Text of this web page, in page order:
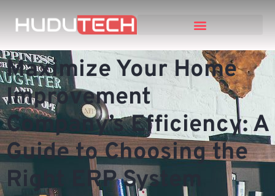
Maximize Your Home
Improvement
Company’s Efficiency: A
Guide to Choosing the
Right ERP System